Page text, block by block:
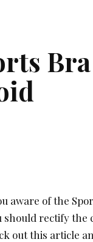
aware of the
should rectify
out this article